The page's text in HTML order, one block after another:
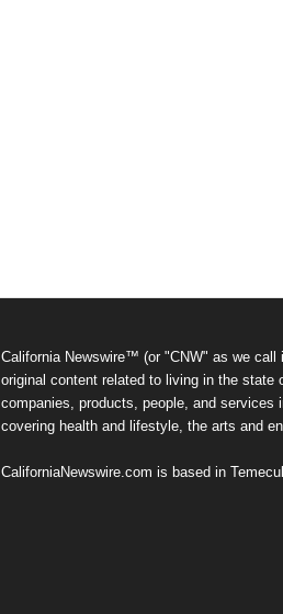
California Newswire™ (or "CNW" as we call
original content related to living in the state
companies, products, people, and services
covering health and lifestyle, the arts and
CaliforniaNewswire.com is based in